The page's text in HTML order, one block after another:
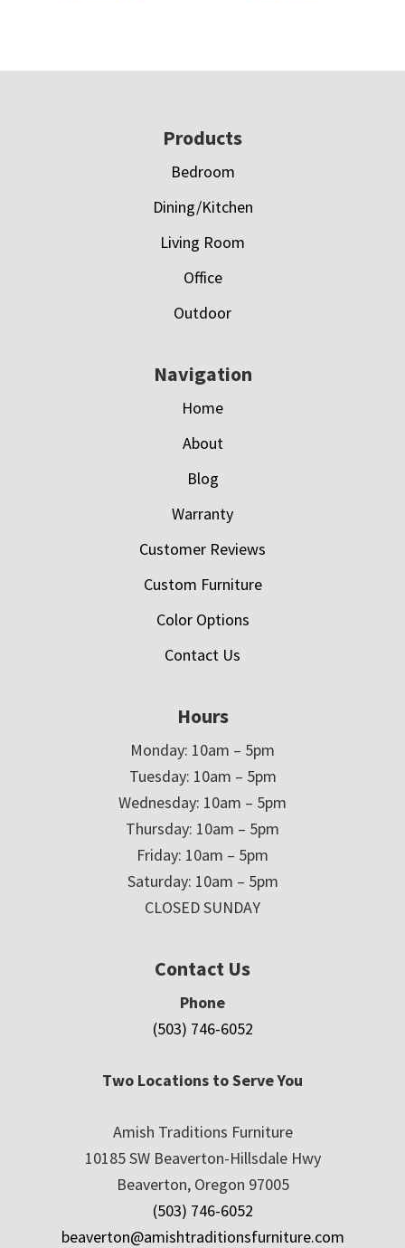
Products
Bedroom
Dining/Kitchen
Living Room
Office
Outdoor
Navigation
Home
About
Blog
Warranty
Customer Reviews
Custom Furniture
Color Options
Contact Us
Hours
Monday: 10am – 5pm
Tuesday: 10am – 5pm
Wednesday: 10am – 5pm
Thursday: 10am – 5pm
Friday: 10am – 5pm
Saturday: 10am – 5pm
CLOSED SUNDAY
Contact Us
Phone
(503) 746-6052
Two Locations to Serve You
Amish Traditions Furniture
10185 SW Beaverton-Hillsdale Hwy
Beaverton, Oregon 97005
(503) 746-6052
beaverton@amishtraditionsfurniture.com